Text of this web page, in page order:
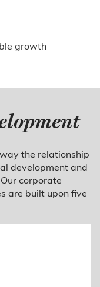
growth
the relationship
development and
corporate
are built upon five